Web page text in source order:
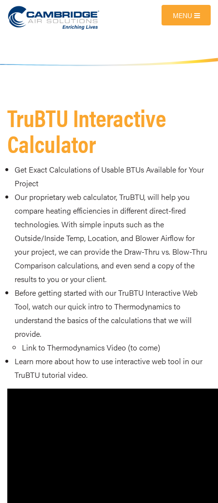
MENU
TruBTU Interactive
Calculator
Get Exact Calculations of Usable BTUs Available for Your
Project
Our proprietary web calculator, TruBTU, will help you
compare heating efficiencies in different direct-fired
technologies. With simple inputs such as the
Outside/Inside Temp, Location, and Blower Airflow for
your project, we can provide the Draw-Thru vs. Blow-Thru
Comparison calculations, and even send a copy of the
results to you or your client.
Before getting started with our TruBTU Interactive Web
Tool, watch our quick intro to Thermodynamics to
understand the basics of the calculations that we will
provide.
Link to Thermodynamics Video (to come)
Learn more about how to use interactive web tool in our
TruBTU tutorial video.